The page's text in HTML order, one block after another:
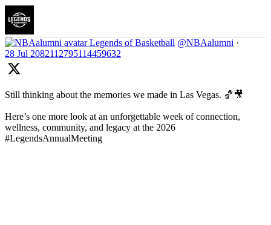
Legends of Basketball @NBAalumni ·
28 Jul 2082112795114459632
Still thinking about the memories we made in Las Vegas. 🏀🎥
Here’s one more look at an unforgettable week of connection,
wellness, community, and legacy at the 2026
#LegendsAnnualMeeting